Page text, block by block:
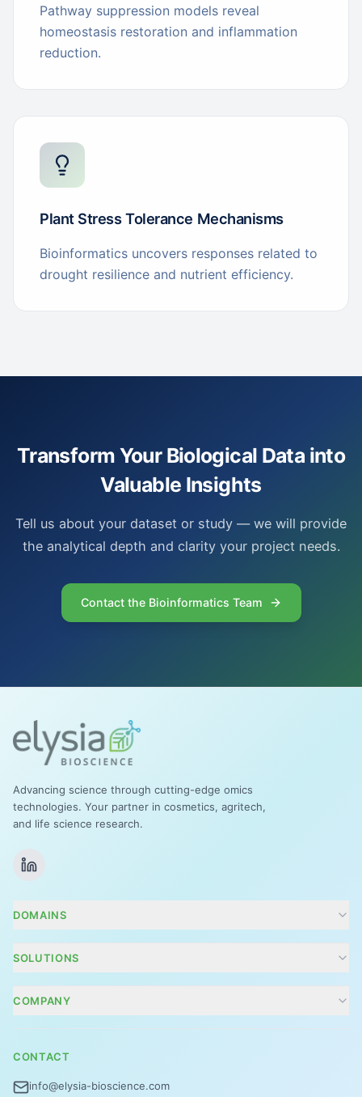
Pathway suppression models reveal
homeostasis restoration and inflammation
reduction.
Plant Stress Tolerance Mechanisms
Bioinformatics uncovers responses related to
drought resilience and nutrient efficiency.
Transform Your Biological Data into
Valuable Insights
Tell us about your dataset or study — we will provide
the analytical depth and clarity your project needs.
Contact the Bioinformatics Team
Advancing science through cutting-edge omics
technologies. Your partner in cosmetics, agritech,
and life science research.
DOMAINS
SOLUTIONS
Focus énergie
Vision 360°
COMPANY
Contact
CONTACT
info@elysia-bioscience.com